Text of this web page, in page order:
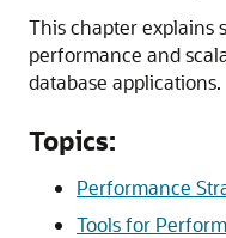
This chapter explains
performance and
database applications.
Topics:
Performance
Tools for